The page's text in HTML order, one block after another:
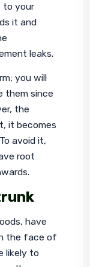
to your
it and
leaks.
you will
them since
the
it becomes
avoid it,
root
have
the face of
likely to